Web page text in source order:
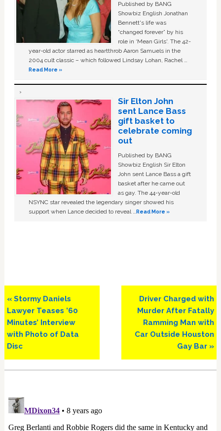
Published by BANG
Showbiz English Jonathan
Bennett's life was
“changed forever” by his
role in ‘Mean Girls'. The 42-
year-old actor starred as heartthrob Aaron Samuels in the
2004 cult classic – which followed Lindsay Lohan, Rachel …
Read More »
Sir Elton John
sent Lance Bass
gift basket to
celebrate coming
out
Published by BANG
Showbiz English Sir Elton
John sent Lance Bass a gift
basket after he came out
as gay. The 44-year-old
NSYNC star revealed the legendary singer showed his
support when Lance decided to reveal …Read More »
Previous
Post:
« Stormy Daniels
Lawyer Teases ’60
Minutes’ Interview
with Photo of Data
Disc
Next
Post:
Driver Charged with
Murder After Fatally
Ramming Man with
Car Outside Houston
Gay Bar »